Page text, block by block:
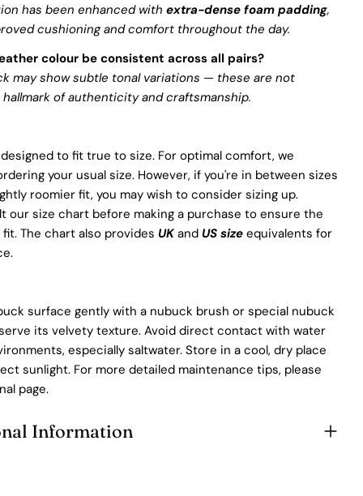
has been enhanced withextra-dense foam padding,
cushioning and comfort throughout the day.
colour be consistent across all pairs?
may show subtle tonal variations — these are not
of authenticity and craftsmanship.
to fit true to size. For optimal comfort, we
your usual size. However, if you're in between sizes
roomier fit, you may wish to consider sizing up.
our size chart before making a purchase to ensure the
The chart also provides UKand US size equivalents for
surface gently with a nubuck brush or special nubuck
its velvety texture. Avoid direct contact with water
especially saltwater. Store in a cool, dry place
sunlight. For more detailed maintenance tips, please
page.
Information